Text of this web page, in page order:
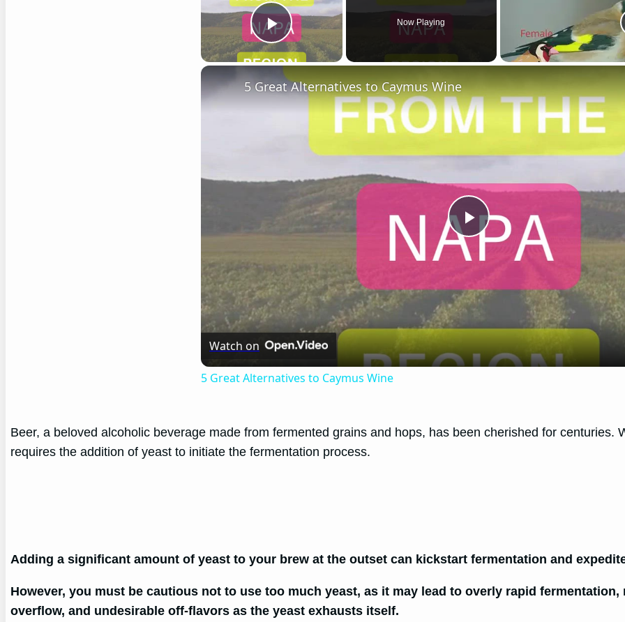
Play Video
Now Playing
Play
5 Great Alternatives to Caymus Wine
Watch on
5 Great Alternatives to Caymus Wine
Beer, a beloved alcoholic beverage made from fermented grains and hops, has been cherished for centuries.
requires the addition of yeast to initiate the fermentation process.
Adding a significant amount of yeast to your brew at the outset can kickstart fermentation and
However, you must be cautious not to use too much yeast, as it may lead to overly rapid
overflow, and undesirable off-flavors as the yeast exhausts itself.